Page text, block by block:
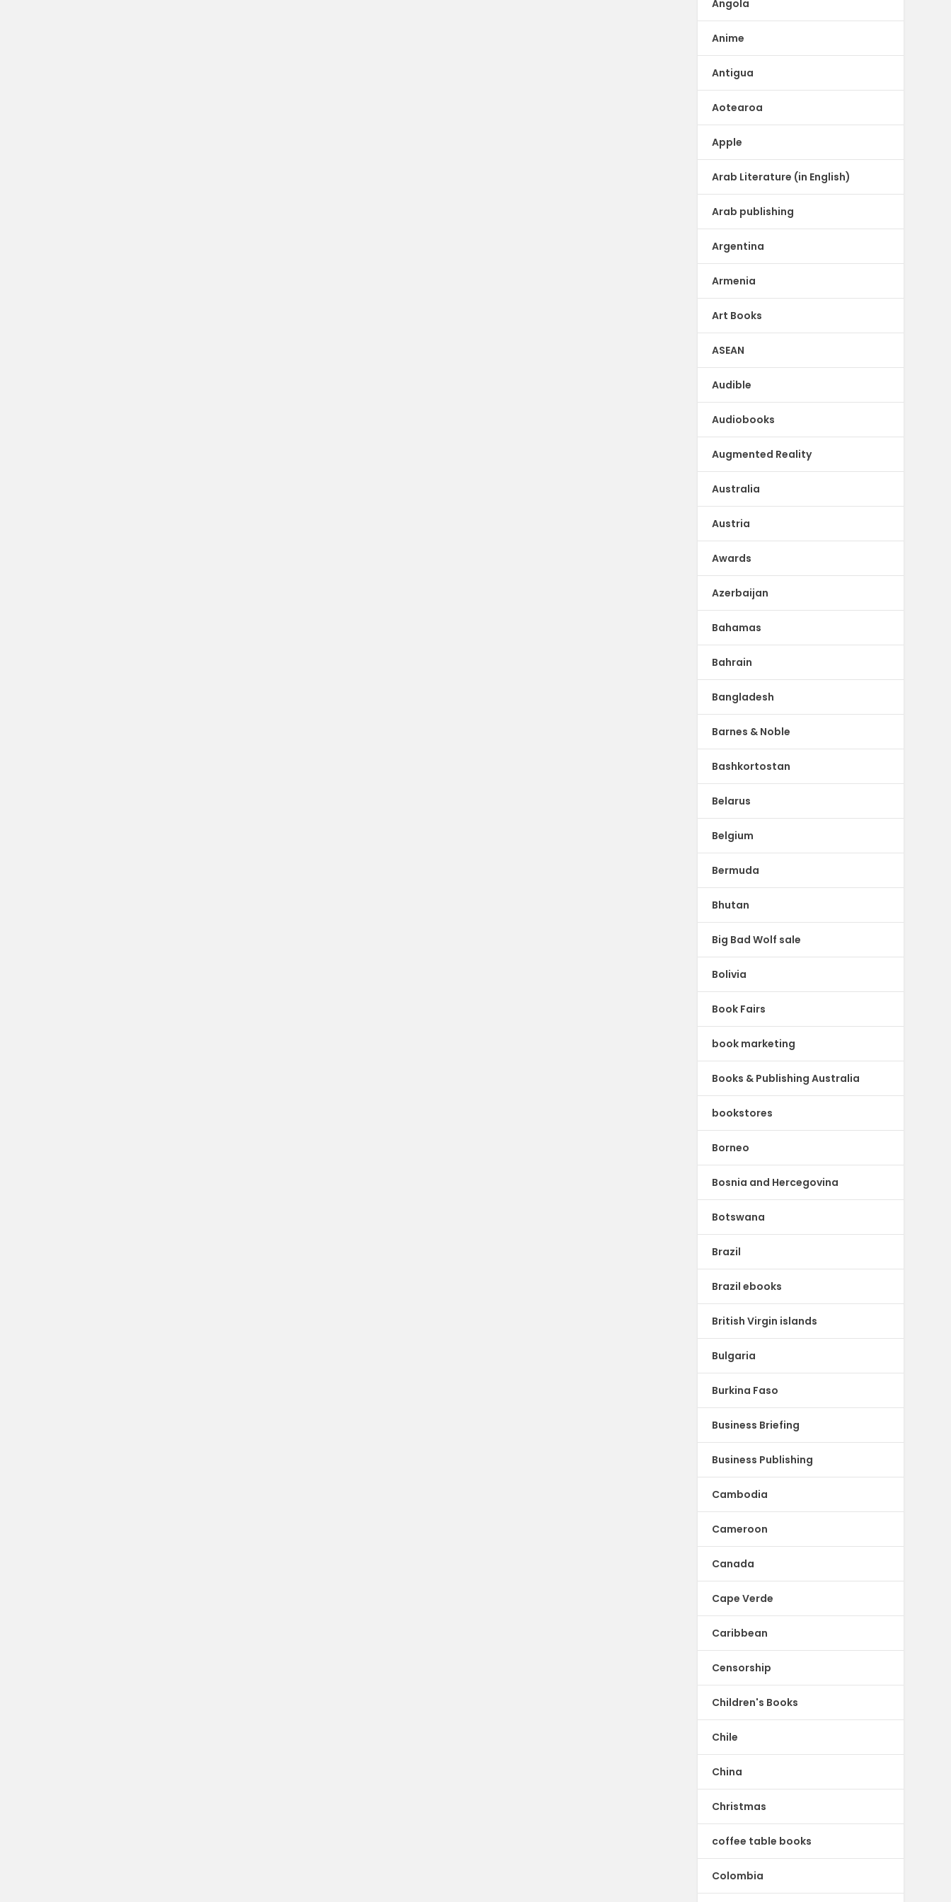
Angola
Anime
Antigua
Aotearoa
Apple
Arab Literature (in English)
Arab publishing
Argentina
Armenia
Art Books
ASEAN
Audible
Audiobooks
Augmented Reality
Australia
Austria
Awards
Azerbaijan
Bahamas
Bahrain
Bangladesh
Barnes & Noble
Bashkortostan
Belarus
Belgium
Bermuda
Bhutan
Big Bad Wolf sale
Bolivia
Book Fairs
book marketing
Books & Publishing Australia
bookstores
Borneo
Bosnia and Hercegovina
Botswana
Brazil
Brazil ebooks
British Virgin islands
Bulgaria
Burkina Faso
Business Briefing
Business Publishing
Cambodia
Cameroon
Canada
Cape Verde
Caribbean
Censorship
Children's Books
Chile
China
Christmas
coffee table books
Colombia